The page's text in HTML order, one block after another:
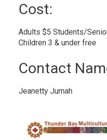
Cost:
Adults $5 Students/
Children 3 & under free
Contact
Jeanetty Jumah